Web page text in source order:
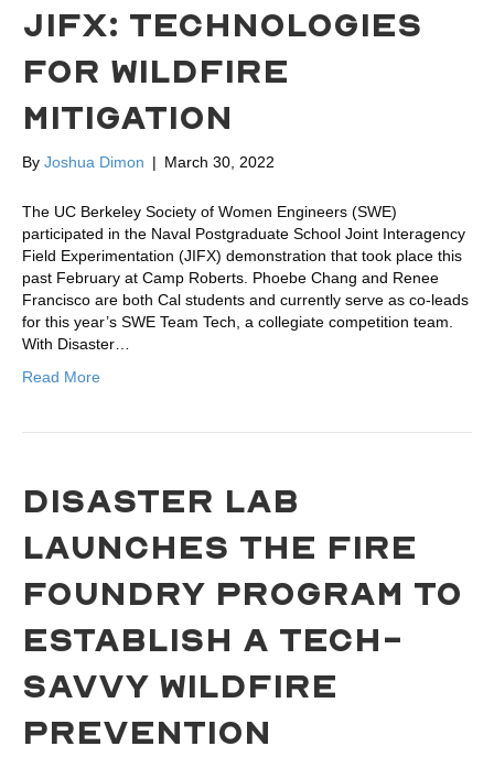
JIFX: TECHNOLOGIES
FOR WILDFIRE
MITIGATION
By Joshua Dimon | March 30, 2022
The UC Berkeley Society of Women Engineers (SWE)
participated in the Naval Postgraduate School Joint Interagency
Field Experimentation (JIFX) demonstration that took place this
past February at Camp Roberts. Phoebe Chang and Renee
Francisco are both Cal students and currently serve as co-leads
for this year’s SWE Team Tech, a collegiate competition team.
With Disaster…
Read More
DISASTER LAB
LAUNCHES THE FIRE
FOUNDRY PROGRAM TO
ESTABLISH A TECH-
SAVVY WILDFIRE
PREVENTION